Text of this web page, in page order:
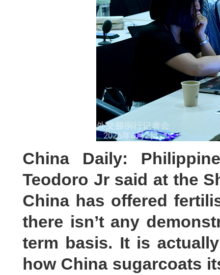
China Daily:
Teodoro Jr said at the
China has offered
there isn’t any
term basis. It is
how China sugarcoats